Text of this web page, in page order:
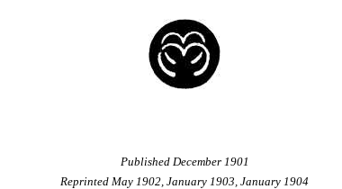
Published December 1901
Reprinted May 1902, January 1903, January 1904